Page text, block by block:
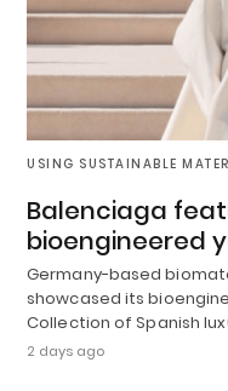
USING SUSTAINABLE
Balenciaga
bioengineered
Germany-based
showcased its
Collection of Spanish
2 days ago